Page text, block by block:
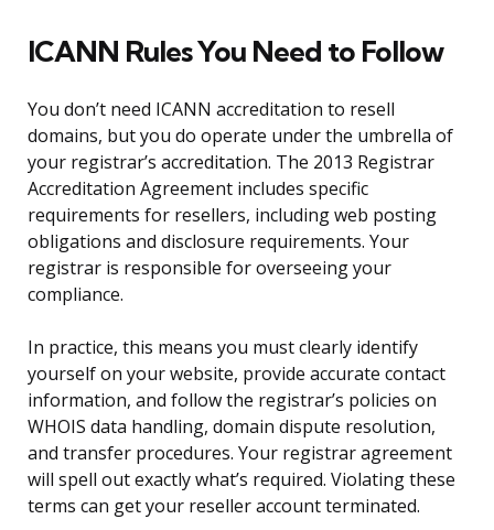
ICANN Rules You Need to Follow
You don’t need ICANN accreditation to resell
domains, but you do operate under the umbrella of
your registrar’s accreditation. The 2013 Registrar
Accreditation Agreement includes specific
requirements for resellers, including web posting
obligations and disclosure requirements. Your
registrar is responsible for overseeing your
compliance.
In practice, this means you must clearly identify
yourself on your website, provide accurate contact
information, and follow the registrar’s policies on
WHOIS data handling, domain dispute resolution,
and transfer procedures. Your registrar agreement
will spell out exactly what’s required. Violating these
terms can get your reseller account terminated.